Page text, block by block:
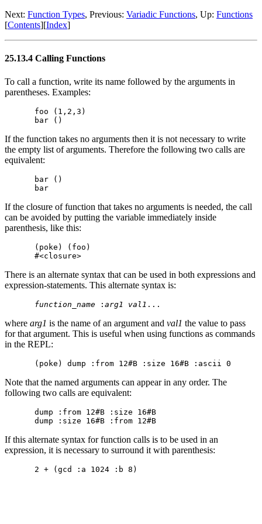
Next: Function Types, Previous: Variadic Functions, Up: Functions
[Contents][Index]
25.13.4 Calling Functions
To call a function, write its name followed by the arguments in
parentheses. Examples:
foo (1,2,3)
If the function takes no arguments then it is not necessary to write
the empty list of arguments. Therefore the following two calls are
equivalent:
bar ()
If the closure of function that takes no arguments is needed, the call
can be avoided by putting the variable immediately inside
parenthesis, like this:
(poke) (foo)
There is an alternate syntax that can be used in both expressions and
expression-statements. This alternate syntax is:
function_name :arg1 val1
where arg1 is the name of an argument and val1 the value to pass
for that argument. This is useful when using functions as commands
in the REPL:
Note that the named arguments can appear in any order. The
following two calls are equivalent:
dump :from 12#B :size 16#B
If this alternate syntax for function calls is to be used in an
expression, it is necessary to surround it with parenthesis: